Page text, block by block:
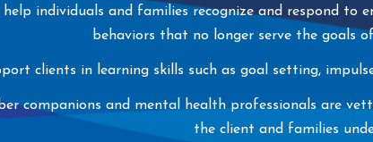
help individuals and families recognize and respond
behaviors that no longer serve the goals
clients in learning skills such as goal setting,
companions and mental health professionals are
the client and families